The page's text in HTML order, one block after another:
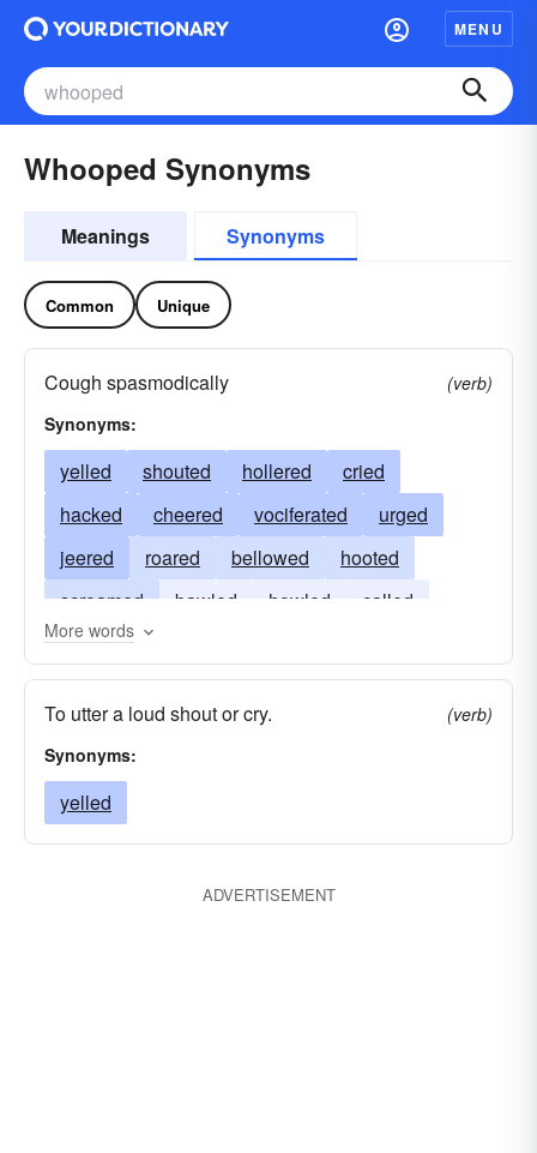
MENU
Whooped Synonyms
Meanings Synonyms
Common Unique
Cough spasmodically
(verb)
Synonyms:
yelled shouted hollered
cried
hacked
cheered vociferated
urged
jeered
roared bellowed
hooted
screamed
bawled howled
called
blustered
More words
To utter a loud shout or cry.
(verb)
Synonyms:
yelled
ADVERTISEMENT